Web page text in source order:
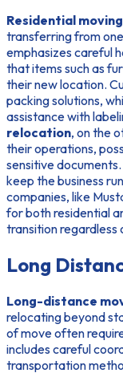
Residential moving
transferring from
emphasizes careful
that items such as
their new location.
packing solutions,
assistance with
relocation, on the
their operations,
sensitive
keep the business
companies, like
for both residential
transition regardless
Long
Long-distance
relocating beyond
of move often
includes careful
transportation